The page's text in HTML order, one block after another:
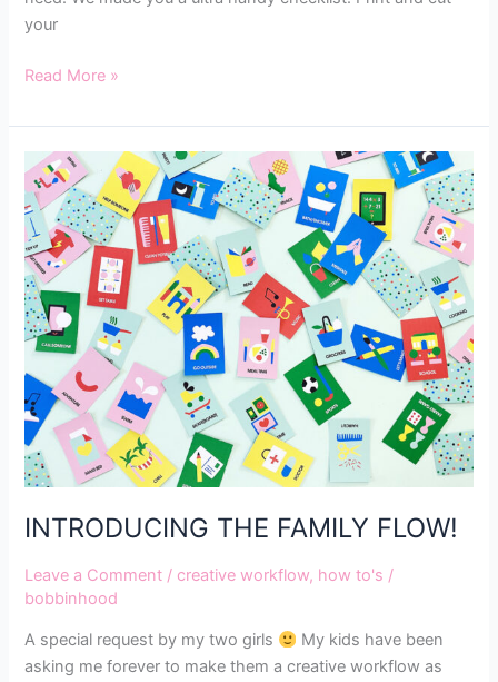
your
Read More »
INTRODUCING THE FAMILY FLOW!
Leave a Comment / creative workflow, how to's /
bobbinhood
A special request by my two girls
My kids have been
asking me forever to make them a creative workflow as
INTRODUCING
THE
FAMILY
FLOW!